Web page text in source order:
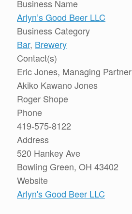
Business Name
Arlyn’s Good Beer LLC
Business Category
Bar, Brewery
Contact(s)
Eric Jones, Managing Partner
Akiko Kawano Jones
Roger Shope
Phone
419-575-8122
Address
520 Hankey Ave
Bowling Green, OH 43402
Website
Arlyn's Good Beer LLC